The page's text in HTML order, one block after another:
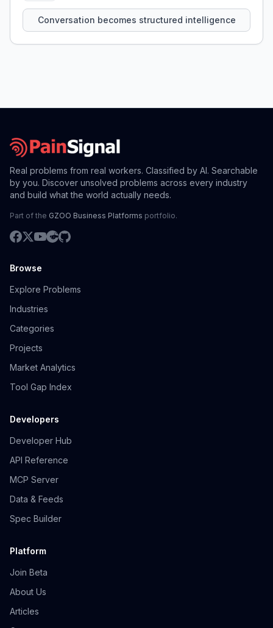
Conversation becomes structured intelligence
Real problems from real workers. Classified by AI. Searchable
by you. Discover unsolved problems across every industry
and build what the world actually needs.
Part of the GZOO Business Platforms portfolio.
Browse
Explore Problems
Industries
Categories
Projects
Market Analytics
Tool Gap Index
Developers
Developer Hub
API Reference
MCP Server
Data & Feeds
Spec Builder
Platform
Join Beta
About Us
Articles